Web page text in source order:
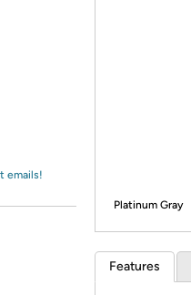
emails!
Platinum Gray
Features